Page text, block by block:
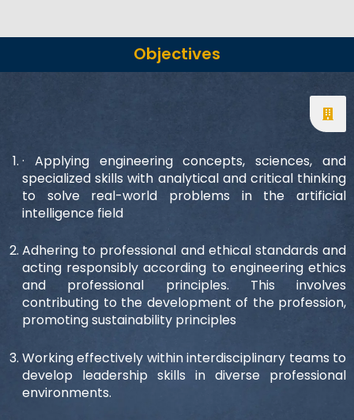
Objectives
· Applying engineering concepts, sciences, and
specialized skills with analytical and critical thinking
to solve real-world problems in the artificial
intelligence field
Adhering to professional and ethical standards and
acting responsibly according to engineering ethics
and professional principles. This involves
contributing to the development of the profession,
promoting sustainability principles
Working effectively within interdisciplinary teams to
develop leadership skills in diverse professional
environments.